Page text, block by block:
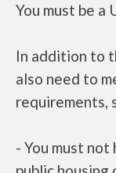
You must be a
In addition to
also need to
requirements,
- You must